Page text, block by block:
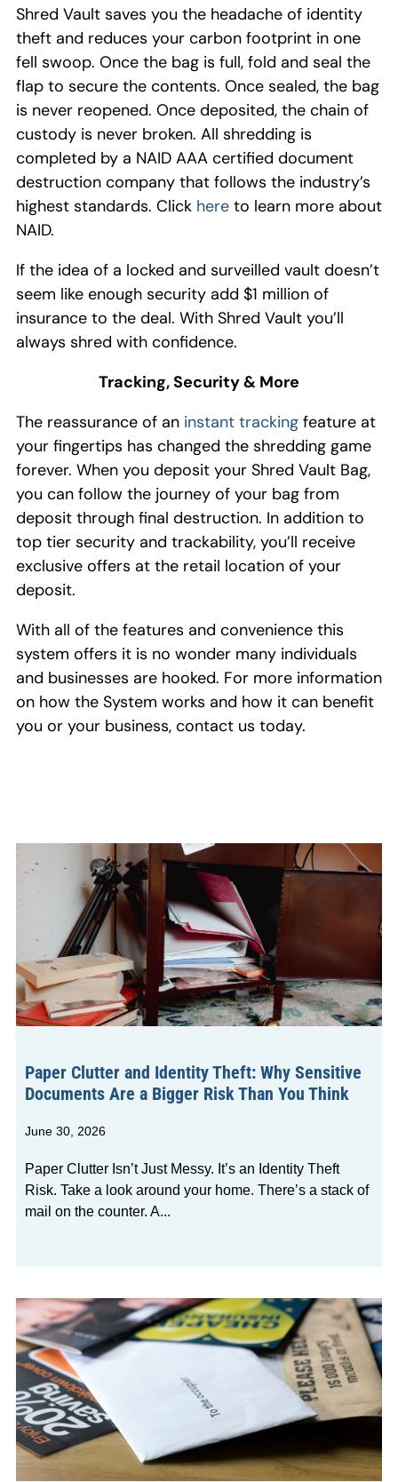
Shred Vault saves you the headache of identity
theft and reduces your carbon footprint in one
fell swoop. Once the bag is full, fold and seal the
flap to secure the contents. Once sealed, the bag
is never reopened. Once deposited, the chain of
custody is never broken. All shredding is
completed by a NAID AAA certified document
destruction company that follows the industry’s
highest standards. Click here to learn more about
NAID.
If the idea of a locked and surveilled vault doesn’t
seem like enough security add $1 million of
insurance to the deal. With Shred Vault you’ll
always shred with confidence.
Tracking,Security& More
The reassurance of an instant tracking feature at
your fingertips has changed the shredding game
forever. When you deposit your Shred Vault Bag,
you can follow the journey of your bag from
deposit through final destruction. In addition to
top tier security and trackability, you’ll receive
exclusive offers at the retail location of your
deposit.
With all of the features and convenience this
system offers it is no wonder many individuals
and businesses are hooked. For more information
on how the System works and how it can benefit
you or your business, contact us today.
Paper Clutter and Identity Theft: Why Sensitive
Documents Are a Bigger Risk Than You Think
June 30, 2026
Paper Clutter Isn’t Just Messy. It’s an Identity Theft
Risk. Take a look around your home. There’s a stack of
mail on the counter. A